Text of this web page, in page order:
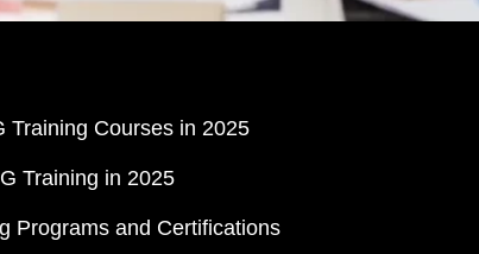
Training Courses in 2025
Training in 2025
Programs and Certifications